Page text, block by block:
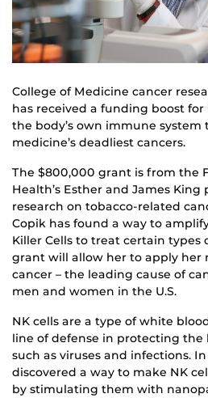
College of Medicine cancer
has received a funding boost
the body’s own immune
medicine’s deadliest cancers.
The $800,000 grant is from the
Health’s Esther and James
research on tobacco-related
Copik has found a way to
Killer Cells to treat certain types
grant will allow her to apply her
cancer – the leading cause of
men and women in the U.S.
NK cells are a type of white
line of defense in protecting the
such as viruses and infections.
discovered a way to make NK
by stimulating them with